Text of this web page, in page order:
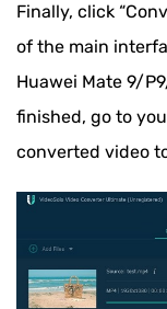
Finally, click
of the main
Huawei Mate 9/
finished, go to
converted video